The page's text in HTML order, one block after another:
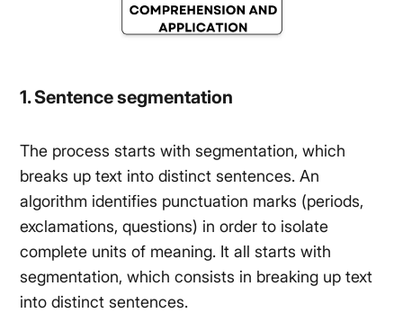
1. Sentence segmentation
The process starts with segmentation, which
breaks up text into distinct sentences. An
algorithm identifies punctuation marks (periods,
exclamations, questions) in order to isolate
complete units of meaning. It all starts with
segmentation, which consists in breaking up text
into distinct sentences.